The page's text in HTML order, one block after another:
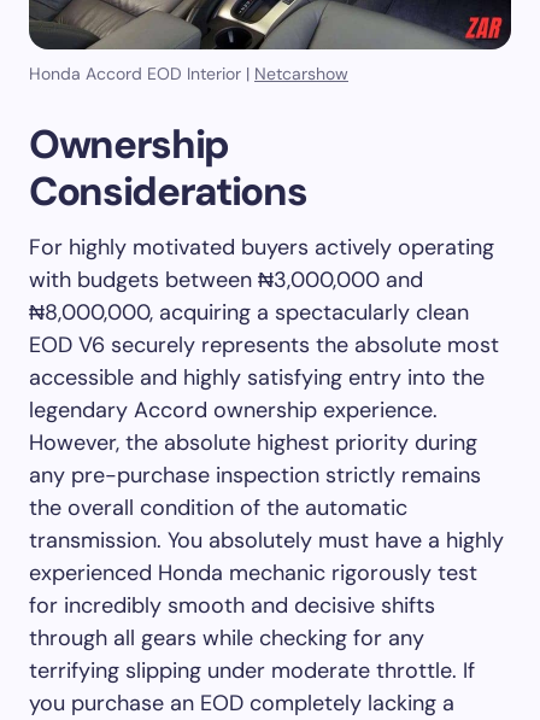
Honda Accord EOD Interior | Netcarshow
Ownership
Considerations
For highly motivated buyers actively operating
with budgets between ₦3,000,000 and
₦8,000,000, acquiring a spectacularly clean
EOD V6 securely represents the absolute most
accessible and highly satisfying entry into the
legendary Accord ownership experience.
However, the absolute highest priority during
any pre-purchase inspection strictly remains
the overall condition of the automatic
transmission. You absolutely must have a highly
experienced Honda mechanic rigorously test
for incredibly smooth and decisive shifts
through all gears while checking for any
terrifying slipping under moderate throttle. If
you purchase an EOD completely lacking a